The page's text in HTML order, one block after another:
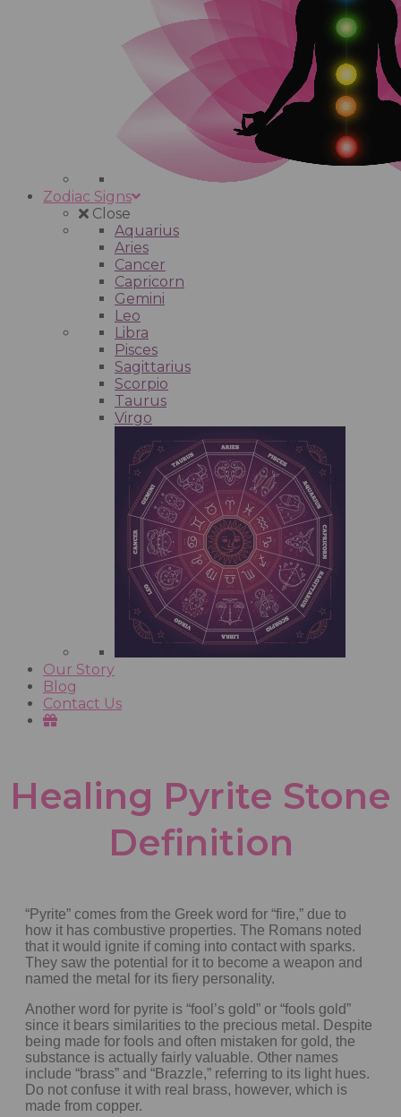
Zodiac Signs
Close
Aquarius
Aries
Cancer
Capricorn
Gemini
Leo
Libra
Pisces
Sagittarius
Scorpio
Taurus
Virgo
Our Story
Blog
Contact Us
Healing Pyrite Stone
Definition
“Pyrite” comes from the Greek word for “fire,” due to
how it has combustive properties. The Romans noted
that it would ignite if coming into contact with sparks.
They saw the potential for it to become a weapon and
named the metal for its fiery personality.
Another word for pyrite is “fool’s gold” or “fools gold”
since it bears similarities to the precious metal. Despite
being made for fools and often mistaken for gold, the
substance is actually fairly valuable. Other names
include “brass” and “Brazzle,” referring to its light hues.
Do not confuse it with real brass, however, which is
made from copper.